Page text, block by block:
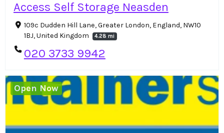
Access Self Storage Neasden
109c Dudden Hill Lane, Greater London, England, NW10
1BJ, United Kingdom
4.28 mi
020 3733 9942
Open Now